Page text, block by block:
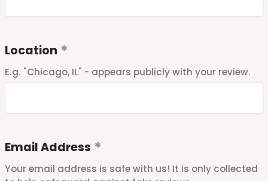
Location
E.g. "Chicago, IL" - appears publicly with your review.
Email Address
Your email address is safe with us! It is only collected